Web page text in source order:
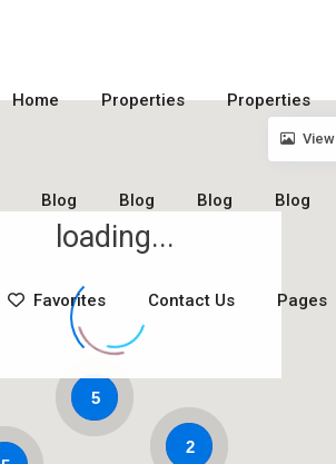
Home Properties Properties
Blog Blog Blog Blog
Favorites Contact Us Pages
5
2
loading...
View